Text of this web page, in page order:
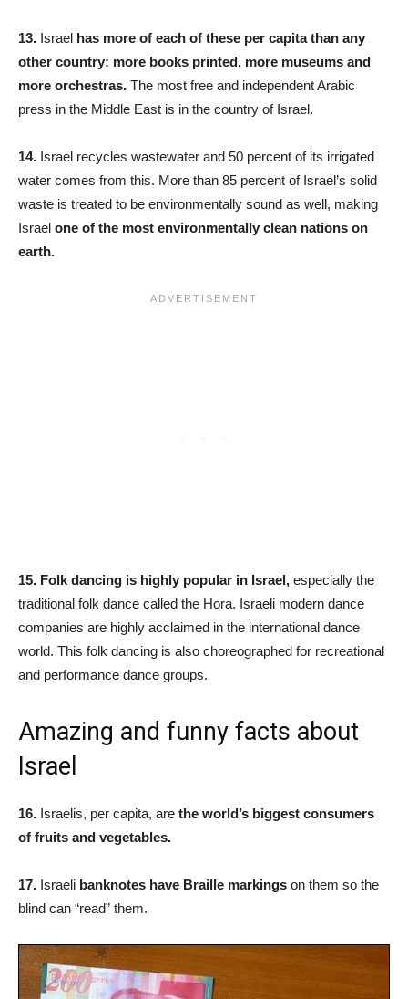
13. Israel has more of each of these per capita than any
other country: more books printed, more museums and
more orchestras. The most free and independent Arabic
press in the Middle East is in the country of Israel.
14. Israel recycles wastewater and 50 percent of its irrigated
water comes from this. More than 85 percent of Israel’s solid
waste is treated to be environmentally sound as well, making
Israel one of the most environmentally clean nations on
earth.
15. Folk dancing is highly popular in Israel, especially the
traditional folk dance called the Hora. Israeli modern dance
companies are highly acclaimed in the international dance
world. This folk dancing is also choreographed for recreational
and performance dance groups.
Amazing and funny facts about
Israel
16. Israelis, per capita, are the world’s biggest consumers
of fruits and vegetables.
17. Israeli banknotes have Braille markings on them so the
blind can “read” them.